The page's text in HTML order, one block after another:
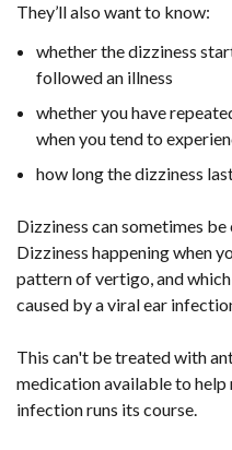
They’ll also want to know:
whether the dizziness
followed an illness
whether you have
when you tend to
how long the dizziness
Dizziness can sometimes
Dizziness happening when
pattern of vertigo, and
caused by a viral ear
This can't be treated with
medication available to
infection runs its course.